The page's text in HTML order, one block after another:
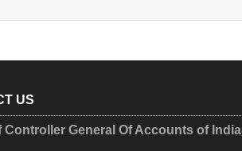
US
Controller General Of Accounts of India